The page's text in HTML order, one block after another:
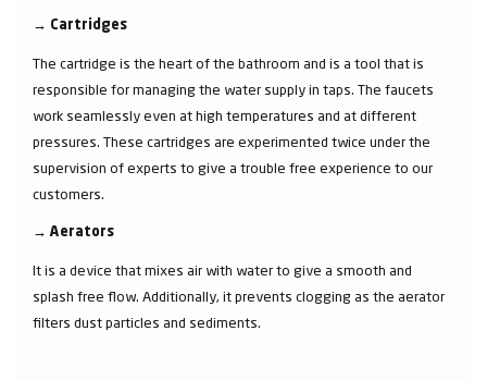
→ Cartridges
The cartridge is the heart of the bathroom and is a tool that is
responsible for managing the water supply in taps. The faucets
work seamlessly even at high temperatures and at different
pressures. These cartridges are experimented twice under the
supervision of experts to give a trouble free experience to our
customers.
→ Aerators
It is a device that mixes air with water to give a smooth and
splash free flow. Additionally, it prevents clogging as the aerator
filters dust particles and sediments.